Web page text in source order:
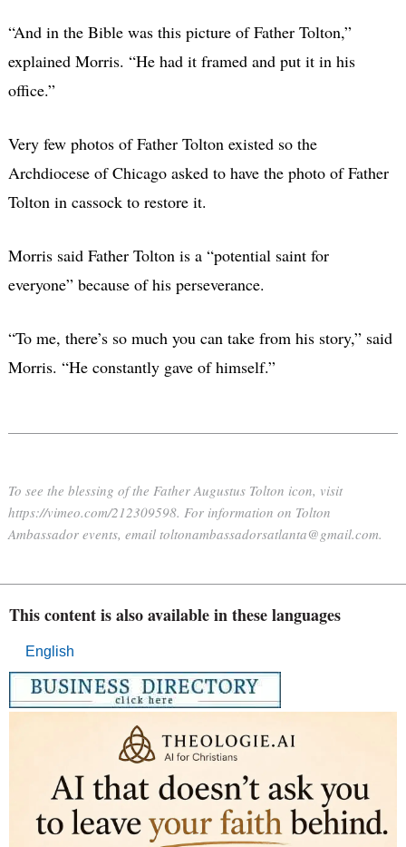
“And in the Bible was this picture of Father Tolton,”
explained Morris. “He had it framed and put it in his
office.”
Very few photos of Father Tolton existed so the
Archdiocese of Chicago asked to have the photo of Father
Tolton in cassock to restore it.
Morris said Father Tolton is a “potential saint for
everyone” because of his perseverance.
“To me, there’s so much you can take from his story,” said
Morris. “He constantly gave of himself.”
To see the blessing of the Father Augustus Tolton icon, visit
https://vimeo.com/212309598. For information on Tolton
Ambassador events, email toltonambassadorsatlanta@gmail.com.
This content is also available in these languages
English